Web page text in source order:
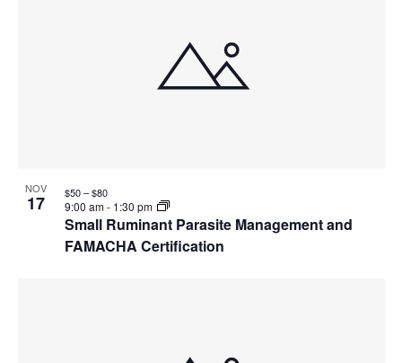
NOV
17
Small Ruminant Parasite Management and
FAMACHA Certification
9:00 am- 1:30 pm
$50 – $80